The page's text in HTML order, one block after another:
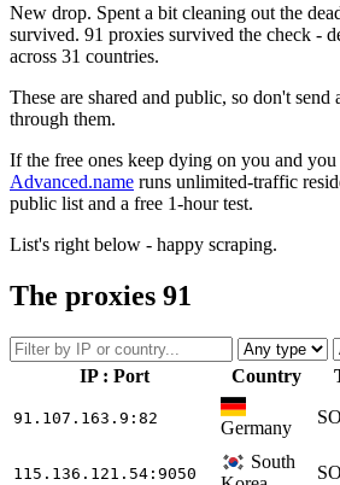
New drop. Spent a bit cleaning out the
survived. 91 proxies survived the check -
across 31 countries.
These are shared and public, so don't send
through them.
If the free ones keep dying on you and you
Advanced.name runs unlimited-traffic
public list and a free 1-hour test.
List's right below - happy scraping.
The proxies 91
IP : Port Country
91.107.163.9 :82 Germany
115.136.121.54 :9050
South